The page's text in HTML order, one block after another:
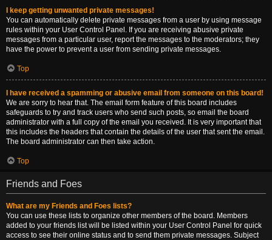
I keep getting unwanted private messages!
You can automatically delete private messages from a user by using message
rules within your User Control Panel. If you are receiving abusive private
messages from a particular user, report the messages to the moderators; they
have the power to prevent a user from sending private messages.
Top
I have received a spamming or abusive email from someone on this board!
We are sorry to hear that. The email form feature of this board includes
safeguards to try and track users who send such posts, so email the board
administrator with a full copy of the email you received. It is very important that
this includes the headers that contain the details of the user that sent the email.
The board administrator can then take action.
Top
Friends and Foes
What are my Friends and Foes lists?
You can use these lists to organize other members of the board. Members
added to your friends list will be listed within your User Control Panel for quick
access to see their online status and to send them private messages. Subject